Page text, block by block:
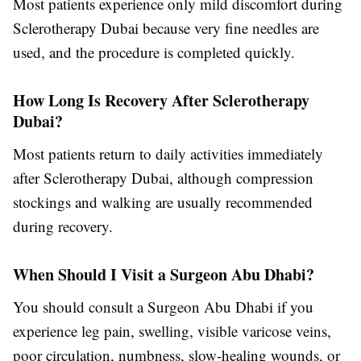
Sclerotherapy Dubai because very fine needles are
used, and the procedure is completed quickly.
How Long Is Recovery After Sclerotherapy
Dubai?
Most patients return to daily activities immediately
afterSclerotherapy Dubai, although compression
stockings and walking are usually recommended
during recovery.
When Should I Visit a Surgeon Abu Dhabi?
You should consult aSurgeon Abu Dhabi if you
experience leg pain, swelling, visible varicose veins,
poor circulation, numbness, slow-healing wounds, or